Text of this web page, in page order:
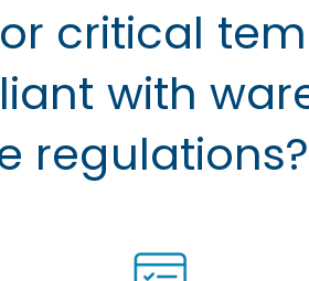
critical
with
regulations?